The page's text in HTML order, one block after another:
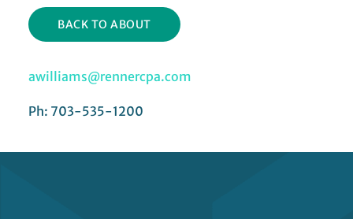
BACK TO ABOUT
awilliams@rennercpa.com
Ph: 703-535-1200